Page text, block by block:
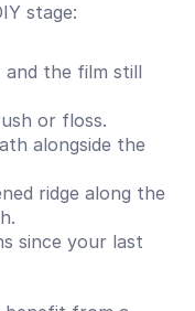
stage:
and the film still
or floss.
alongside the
ridge along the
since your last